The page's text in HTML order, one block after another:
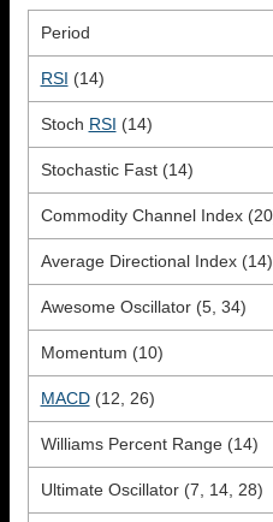
Period
RSI (14)
Stoch RSI (14)
Stochastic Fast (14)
Commodity Channel Index
Average Directional Index (14)
Awesome Oscillator (5, 34)
Momentum (10)
MACD(12, 26)
Williams Percent Range (14)
Ultimate Oscillator (7, 14, 28)